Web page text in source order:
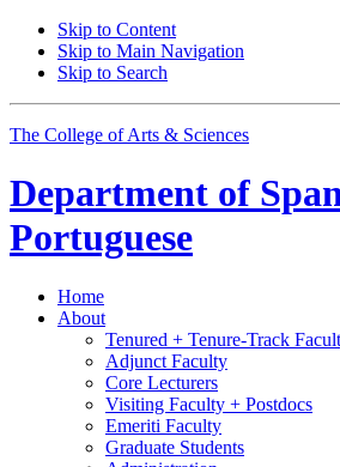
Skip to Content
Skip to Main Navigation
Skip to Search
The College of Arts & Sciences
Department of
Portuguese
Home
About
Tenured + Tenure-Track
Adjunct Faculty
Core Lecturers
Visiting Faculty + Postdocs
Emeriti Faculty
Graduate Students